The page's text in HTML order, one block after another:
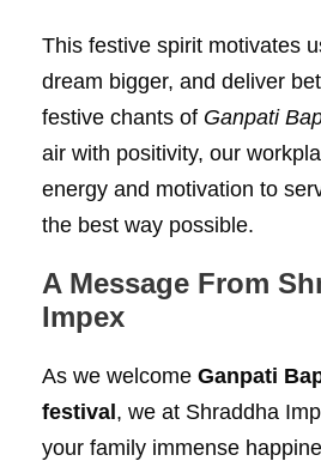
This festive spirit motivates
dream bigger, and deliver
festive chants of Ganpati
air with positivity, our
energy and motivation to
the best way possible.
A Message From
Impex
As we welcome Ganpati
festival , we at Shraddha
your family immense